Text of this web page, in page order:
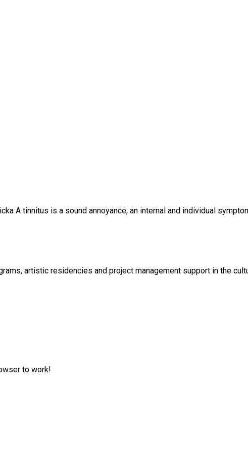
A tinnitus is a sound annoyance, an internal and individual
artistic residencies and project management support in the
to work!